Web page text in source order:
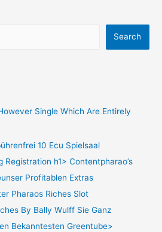
Search
Single Which Are Entirely
10 Ecu Spielsaal
Registration h1> Contentpharao’s
Profitablen Extras
Pharaos Riches Slot
By Bally Wulff Sie Ganz
Bekanntesten Greentube>